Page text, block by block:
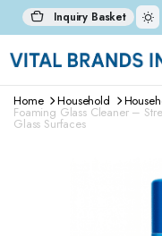
Inquiry Basket
Home Household
Foaming Glass Cleaner –
Glass Surfaces